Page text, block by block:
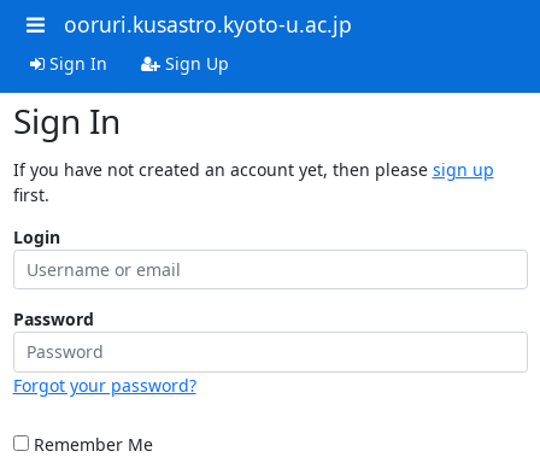
ooruri.kusastro.kyoto-u.ac.jp
Sign In Sign Up
Sign In
If you have not created an account yet, then please sign up
first.
Login
Password
Forgot your password?
Remember Me